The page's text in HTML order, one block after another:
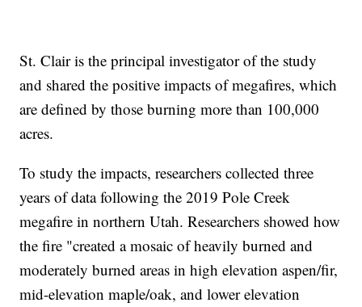
St. Clair is the principal investigator of the study
and shared the positive impacts of megafires, which
are defined by those burning more than 100,000
acres.
To study the impacts, researchers collected three
years of data following the 2019 Pole Creek
megafire in northern Utah. Researchers showed how
the fire "created a mosaic of heavily burned and
moderately burned areas in high elevation aspen/fir,
mid-elevation maple/oak, and lower elevation